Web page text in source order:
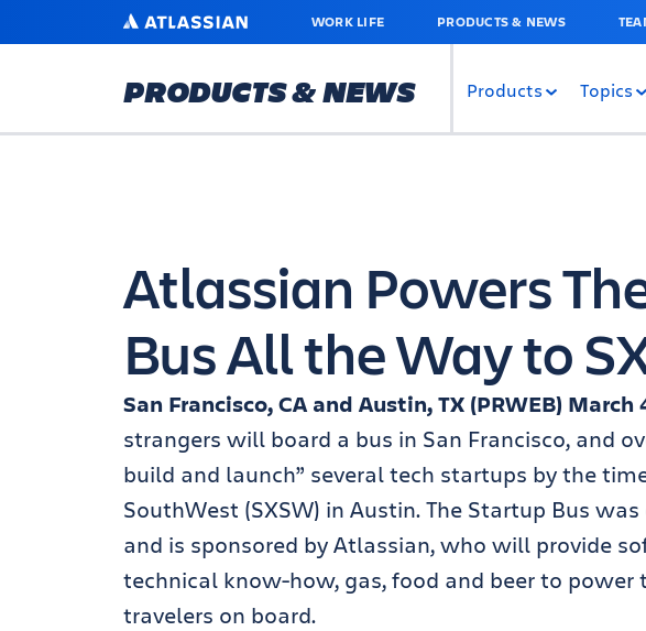
MAIN
ATLASSIAN WORK LIFE PRODUCTS & NEWS
PRODUCTS & NEWS Products Topics
Atlassian Powers
Bus All the Way to
San Francisco, CA and Austin, TX (PRWEB) March
strangers will board a bus in San Francisco, and
build and launch” several tech startups by the
SouthWest (SXSW) in Austin. The Startup Bus
and is sponsored by Atlassian, who will provide
technical know-how, gas, food and beer to power
travelers on board.